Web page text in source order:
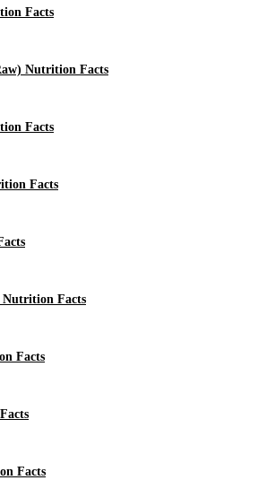
Facts
Nutrition Facts
Facts
Facts
Facts
Facts
Facts